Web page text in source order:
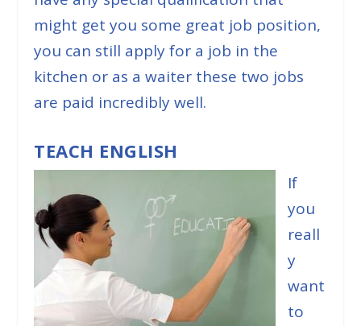
might get you some great job position,
you can still apply for a job in the
kitchen or as a waiter these two jobs
are paid incredibly well.
TEACH ENGLISH
If
you
reall
y
want
to